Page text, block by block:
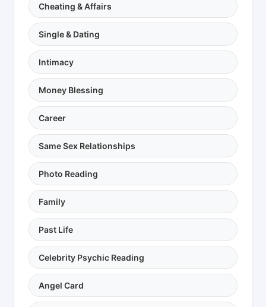
Cheating & Affairs
Single & Dating
Intimacy
Money Blessing
Career
Same Sex Relationships
Photo Reading
Family
Past Life
Celebrity Psychic Reading
Angel Card